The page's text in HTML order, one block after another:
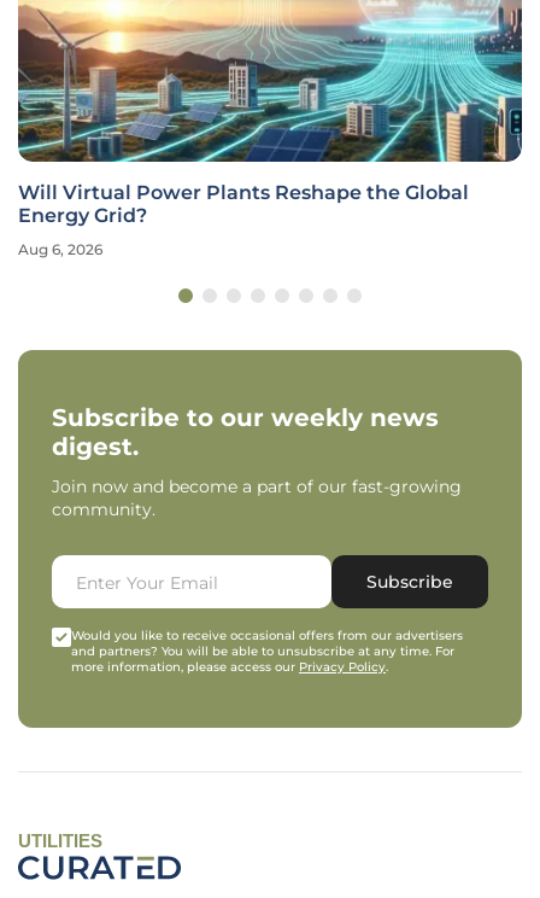
Will Virtual Power Plants Reshape the Global
Energy Grid?
Aug 6, 2026
Subscribe to our weekly news
digest.
Join now and become a part of our fast-growing
community.
Subscribe
Would you like to receive occasional offers from our advertisers
and partners? You will be able to unsubscribe at any time. For
more information, please access our Privacy Policy.
UTILITIES